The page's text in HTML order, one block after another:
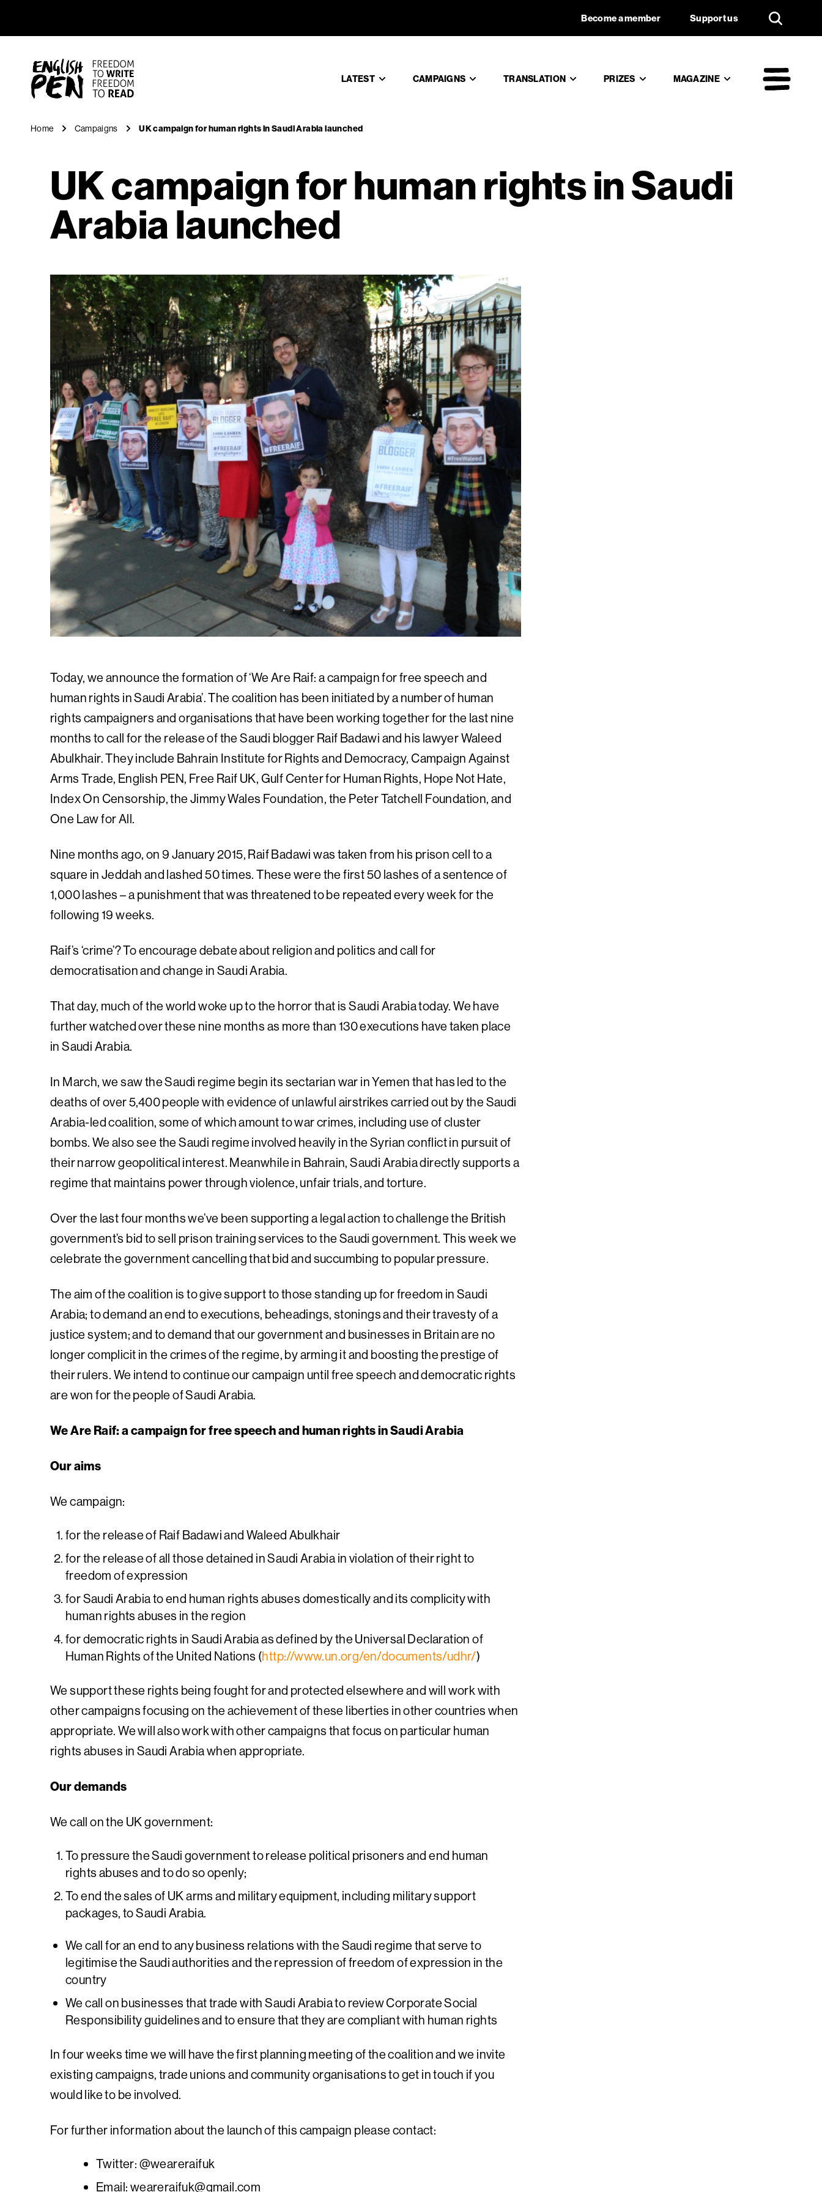
UK campaign for human
Become a member Support us
LATEST CAMPAIGNS TRANSLATION PRIZES MAGAZINE
Home Campaigns UK campaign for human rights in Saudi Arabia launched
UK campaign for human rights in Saudi
Arabia launched
Today, we announce the formation of ‘We Are Raif: a campaign for free speech and
human rights in Saudi Arabia’. The coalition has been initiated by a number of human
rights campaigners and organisations that have been working together for the last nine
months to call for the release of the Saudi blogger Raif Badawi and his lawyer Waleed
Abulkhair. They include Bahrain Institute for Rights and Democracy, Campaign Against
Arms Trade, English PEN, Free Raif UK, Gulf Center for Human Rights, Hope Not Hate,
Index On Censorship, the Jimmy Wales Foundation, the Peter Tatchell Foundation, and
One Law for All.
Nine months ago, on 9 January 2015, Raif Badawi was taken from his prison cell to a
square in Jeddah and lashed 50 times. These were the first 50 lashes of a sentence of
1,000 lashes – a punishment that was threatened to be repeated every week for the
following 19 weeks.
Raif’s ‘crime’? To encourage debate about religion and politics and call for
democratisation and change in Saudi Arabia.
That day, much of the world woke up to the horror that is Saudi Arabia today. We have
further watched over these nine months as more than 130 executions have taken place
in Saudi Arabia.
In March, we saw the Saudi regime begin its sectarian war in Yemen that has led to the
deaths of over 5,400 people with evidence of unlawful airstrikes carried out by the Saudi
Arabia-led coalition, some of which amount to war crimes, including use of cluster
bombs. We also see the Saudi regime involved heavily in the Syrian conflict in pursuit of
their narrow geopolitical interest. Meanwhile in Bahrain, Saudi Arabia directly supports a
regime that maintains power through violence, unfair trials, and torture.
Over the last four months we’ve been supporting a legal action to challenge the British
government’s bid to sell prison training services to the Saudi government. This week we
celebrate the government cancelling that bid and succumbing to popular pressure.
The aim of the coalition is to give support to those standing up for freedom in Saudi
Arabia; to demand an end to executions, beheadings, stonings and their travesty of a
justice system; and to demand that our government and businesses in Britain are no
longer complicit in the crimes of the regime, by arming it and boosting the prestige of
their rulers. We intend to continue our campaign until free speech and democratic rights
are won for the people of Saudi Arabia.
We Are Raif: a campaign for free speech and human rights in Saudi Arabia
Our aims
We campaign:
for the release of Raif Badawi and Waleed Abulkhair
for the release of all those detained in Saudi Arabia in violation of their right to
freedom of expression
for Saudi Arabia to end human rights abuses domestically and its complicity with
human rights abuses in the region
for democratic rights in Saudi Arabia as defined by the Universal Declaration of
Human Rights of the United Nations (http://www.un.org/en/documents/udhr/)
We support these rights being fought for and protected elsewhere and will work with
other campaigns focusing on the achievement of these liberties in other countries when
appropriate. We will also work with other campaigns that focus on particular human
rights abuses in Saudi Arabia when appropriate.
Our demands
We call on the UK government:
To pressure the Saudi government to release political prisoners and end human
rights abuses and to do so openly;
To end the sales of UK arms and military equipment, including military support
packages, to Saudi Arabia.
We call for an end to any business relations with the Saudi regime that serve to
legitimise the Saudi authorities and the repression of freedom of expression in the
country
We call on businesses that trade with Saudi Arabia to review Corporate Social
Responsibility guidelines and to ensure that they are compliant with human rights
In four weeks time we will have the first planning meeting of the coalition and we invite
existing campaigns, trade unions and community organisations to get in touch if you
would like to be involved.
For further information about the launch of this campaign please contact:
Twitter: @weareraifuk
Email: weareraifuk@gmail.com